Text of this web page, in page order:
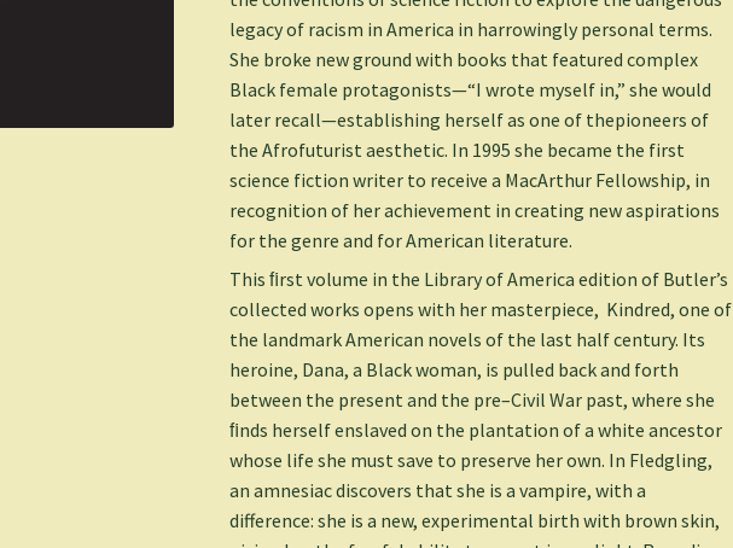
legacy of racism in America in harrowingly personal terms.
She broke new ground with books that featured complex
Black female protagonists—“I wrote myself in,” she would
later recall—establishing herself as one of thepioneers of
the Afrofuturist aesthetic. In 1995 she became the first
science fiction writer to receive a MacArthur Fellowship, in
recognition of her achievement in creating new aspirations
for the genre and for American literature.
This ﬁrst volume in the Library of America edition of Butler’s
collected works opens with her masterpiece, Kindred, one of
the landmark American novels of the last half century. Its
heroine, Dana, a Black woman, is pulled back and forth
between the present and the pre–Civil War past, where she
ﬁnds herself enslaved on the plantation of a white ancestor
whose life she must save to preserve her own. In Fledgling,
an amnesiac discovers that she is a vampire, with a
difference: she is a new, experimental birth with brown skin,